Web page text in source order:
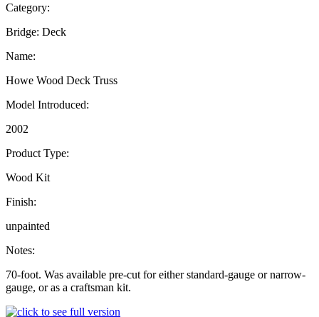
Category:
Bridge: Deck
Name:
Howe Wood Deck Truss
Model Introduced:
2002
Product Type:
Wood Kit
Finish:
unpainted
Notes:
70-foot. Was available pre-cut for either standard-gauge or narrow-
gauge, or as a craftsman kit.